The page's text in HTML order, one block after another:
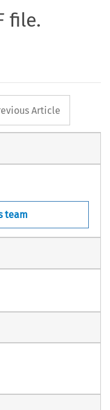
file.
button
Article
team